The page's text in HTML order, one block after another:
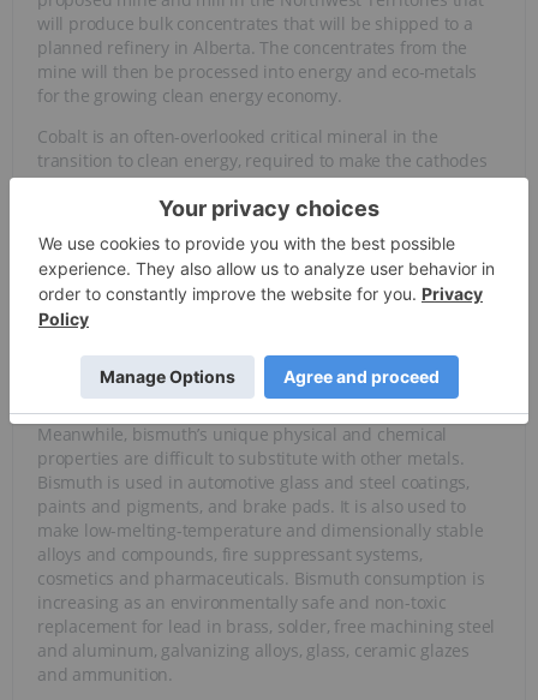
will produce bulk concentrates that will be shipped to a
planned refinery in Alberta. The concentrates from the
mine will then be processed into energy and eco-metals
for the growing clean energy economy.
Cobalt is an often-overlooked critical mineral in the
transition to clean energy, required to make the cathodes
of many lithium-ion batteries used inelectric vehicles
(EVs), stationary storage cells and consumer electronics.
Cobalt
is also used in superalloys for the aerospace
industry, cemented carbides, cutting tools, permanent
magnets, surgical implants, catalysts, pigments and
agricultural products.
469,000 metric tons by 2034
, with the EV segment
accounting for most of the growth.
Meanwhile, bismuth’s unique physical and chemical
properties are difficult to substitute with other metals.
Bismuth is used in automotive glass and steel coatings,
paints and pigments, and brake pads. It is also used to
make low-melting-temperature and dimensionally stable
alloys and compounds, fire suppressant systems,
cosmetics and pharmaceuticals. Bismuth consumption is
increasing as an environmentally safe and non-toxic
replacement for lead in brass, solder, free machining steel
and aluminum, galvanizing alloys, glass, ceramic glazes
and ammunition.